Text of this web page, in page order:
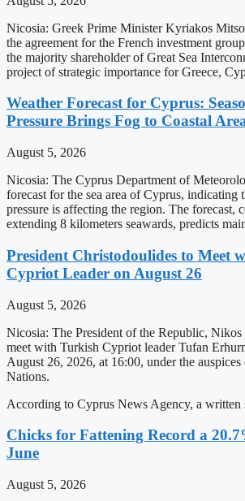
Nicosia: Greek Prime Minister Kyriakos
the agreement for the French investment
the majority shareholder of Great Sea
project of strategic importance for Greece,
Weather Forecast for Cyprus:
Pressure Brings Fog to Coastal
August 5, 2026
Nicosia: The Cyprus Department of
forecast for the sea area of Cyprus, indicating
pressure is affecting the region. The forecast,
extending 8 kilometers seawards, predicts
President Christodoulides to Meet
Cypriot Leader on August 26
August 5, 2026
Nicosia: The President of the Republic,
meet with Turkish Cypriot leader Tufan
August 26, 2026, at 16:00, under the
Nations.
According to Cyprus News Agency, a
Chicks for Fattening Record a
June
August 5, 2026